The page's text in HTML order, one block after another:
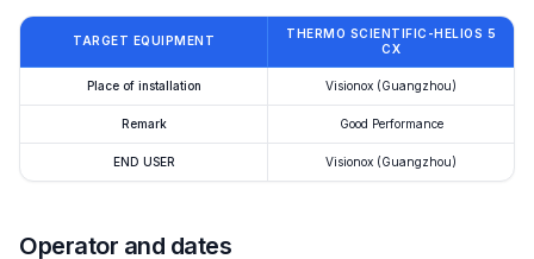
TARGET EQUIPMENT
THERMO SCIENTIFIC-HELIOS 5
CX
Place of installation Visionox (Guangzhou)
Remark Good Performance
END USER Visionox (Guangzhou)
Operator and dates